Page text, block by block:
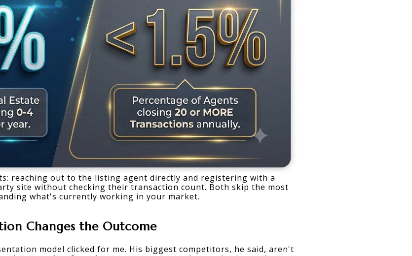
reaching out to the listing agent directly and registering with a
site without checking their transaction count. Both skip the most
what's currently working in your market.
Changes the Outcome
model clicked for me. His biggest competitors, he said, aren't